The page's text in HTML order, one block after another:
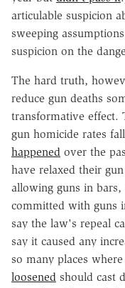
articulable suspicion
sweeping
suspicion on the
The hard truth,
reduce gun deaths
transformative effect.
gun homicide rates
happened over the
have relaxed their
allowing guns in
committed with guns
say the law's repeal
say it caused any
so many places
loosened should cast